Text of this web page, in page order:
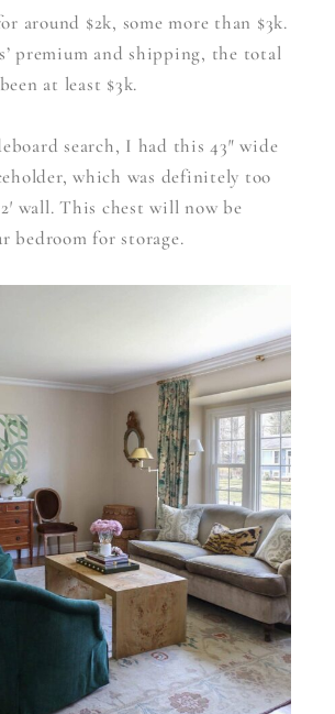
around $2k, some more than $3k.
premium and shipping, the total
at least $3k.
search, I had this 43″ wide
which was definitely too
wall. This chest will now be
bedroom for storage.